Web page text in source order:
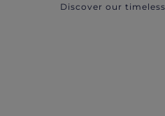
Discover our